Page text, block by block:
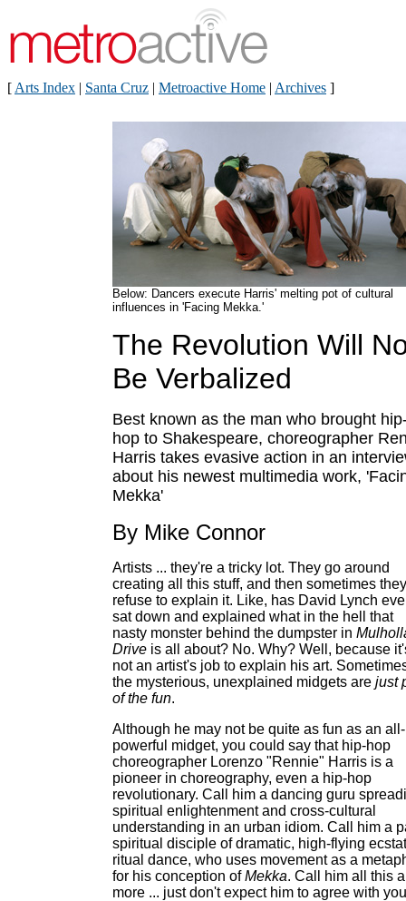
[ Arts Index | Santa Cruz | Metroactive Home | Archives ]
Below: Dancers execute Harris' melting pot of cultural
influences in 'Facing Mekka.'
The Revolution Will
Be Verbalized
Best known as the man who brought
hop to Shakespeare, choreographer
Harris takes evasive action in an
about his newest multimedia work,
Mekka'
By Mike Connor
Artists ... they're a tricky lot. They go around
creating all this stuff, and then sometimes they
refuse to explain it. Like, has David Lynch
sat down and explained what in the hell that
nasty monster behind the dumpster in
Drive is all about? No. Why? Well, because
not an artist's job to explain his art.
the mysterious, unexplained midgets are just
of the fun.
Although he may not be quite as fun as an all-
powerful midget, you could say that hip-hop
choreographer Lorenzo "Rennie" Harris is a
pioneer in choreography, even a hip-hop
revolutionary. Call him a dancing guru
spiritual enlightenment and cross-cultural
understanding in an urban idiom. Call him a
spiritual disciple of dramatic, high-flying
ritual dance, who uses movement as a
for his conception ofMekka. Call him all this
more ... just don't expect him to agree with